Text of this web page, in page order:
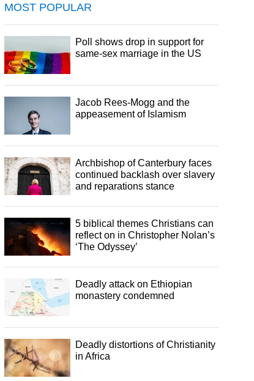
MOST POPULAR
Poll shows drop in support for
same-sex marriage in the US
Jacob Rees-Mogg and the
appeasement of Islamism
Archbishop of Canterbury faces
continued backlash over slavery
and reparations stance
5 biblical themes Christians can
reflect on in Christopher Nolan’s
‘The Odyssey’
Deadly attack on Ethiopian
monastery condemned
Deadly distortions of Christianity
in Africa